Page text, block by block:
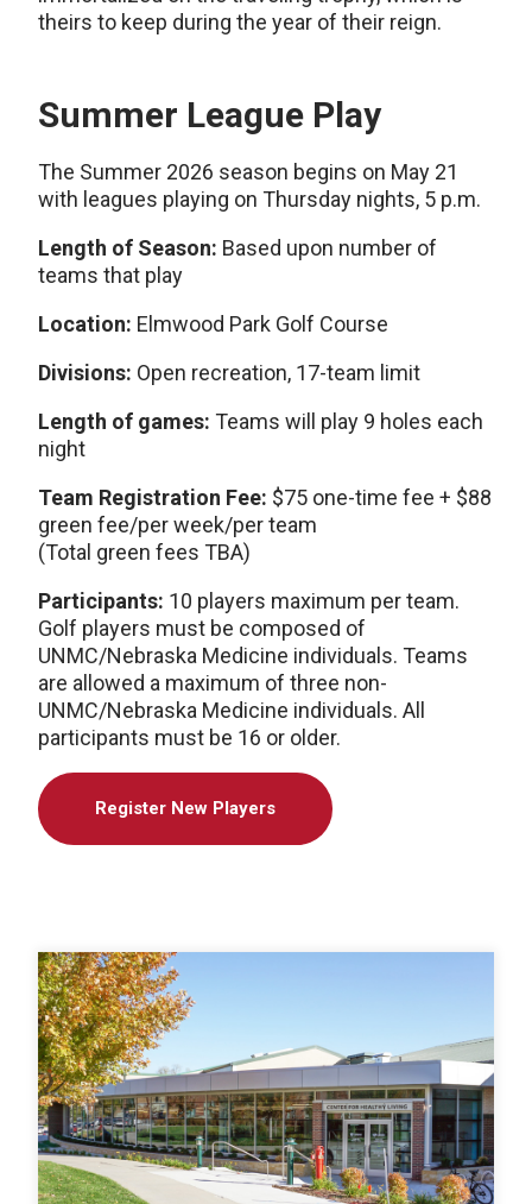
theirs to keep during the year of their reign.
Summer League Play
The Summer 2026 season begins on May 21
with leagues playing on Thursday nights, 5 p.m.
Length of Season: Based upon number of
teams that play
Location: Elmwood Park Golf Course
Divisions: Open recreation, 17-team limit
Length of games: Teams will play 9 holes each
night
Team Registration Fee: $75 one-time fee + $88
green fee/per week/per team
(Total green fees TBA)
Participants: 10 players maximum per team.
Golf players must be composed of
UNMC/Nebraska Medicine individuals. Teams
are allowed a maximum of three non-
UNMC/Nebraska Medicine individuals. All
participants must be 16 or older.
Register New Players